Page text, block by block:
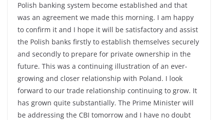
Polish banking system become established and that
was an agreement we made this morning. I am happy
to confirm it and I hope it will be satisfactory and assist
the Polish banks firstly to establish themselves securely
and secondly to prepare for private ownership in the
future. This was a continuing illustration of an ever-
growing and closer relationship with Poland. I look
forward to our trade relationship continuing to grow. It
has grown quite substantially. The Prime Minister will
be addressing the CBI tomorrow and I have no doubt